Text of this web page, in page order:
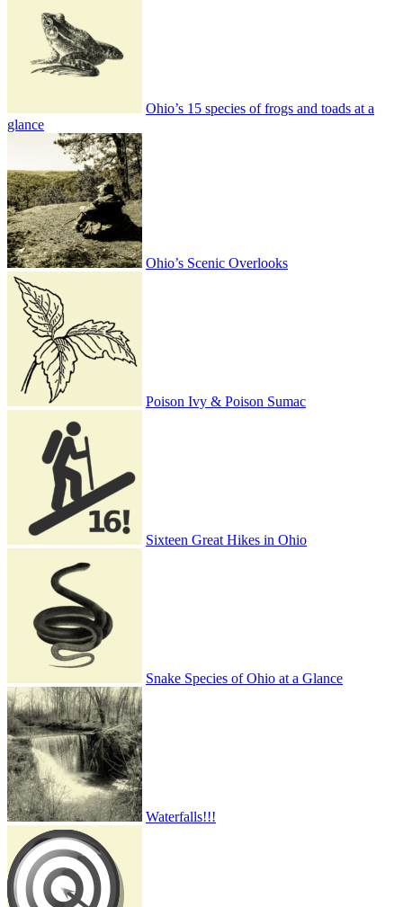
Ohio’s 15 species of frogs and toads at a
glance
Ohio’s Scenic Overlooks
Poison Ivy & Poison Sumac
Sixteen Great Hikes in Ohio
Snake Species of Ohio at a Glance
Waterfalls!!!